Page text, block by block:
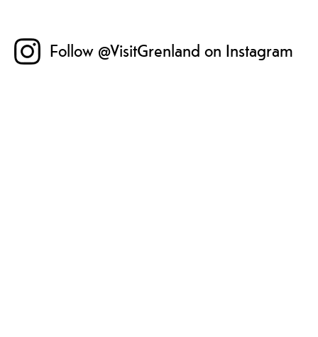
Follow @VisitGrenland on Instagram